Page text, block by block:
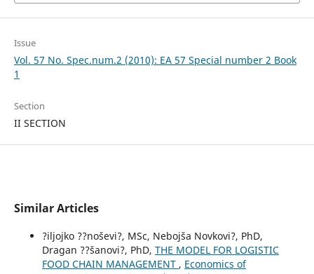
Issue
Vol. 57 No. Spec.num.2 (2010): EA 57 Special number 2 Book
1
Section
II SECTION
Similar Articles
?iljojko ??noševi?, MSc, Nebojša Novkovi?, PhD,
Dragan ??šanovi?, PhD, THE MODEL FOR LOGISTIC
FOOD CHAIN МANAGEMENT , Economics of